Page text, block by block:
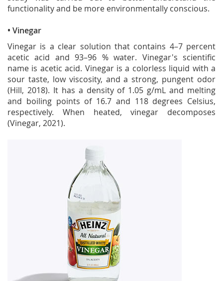
functionality and be more environmentally conscious.
• Vinegar
Vinegar is a clear solution that contains 4–7 percent
acetic acid and 93–96 % water. Vinegar's scientific
name is acetic acid. Vinegar is a colorless liquid with a
sour taste, low viscosity, and a strong, pungent odor
(Hill, 2018). It has a density of 1.05 g/mL and melting
and boiling points of 16.7 and 118 degrees Celsius,
respectively. When heated, vinegar decomposes
(Vinegar, 2021).